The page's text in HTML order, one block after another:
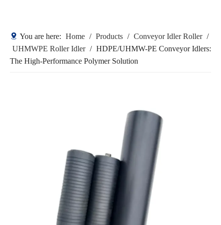
You are here: Home / Products / Conveyor Idler Roller /
UHMWPE Roller Idler / HDPE/UHMW-PE Conveyor Idlers:
The High-Performance Polymer Solution
HDPE/UHMW-PE Conveyor Idlers:
The High-Performance Polymer